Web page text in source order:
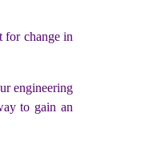
for change in
engineering
to gain an